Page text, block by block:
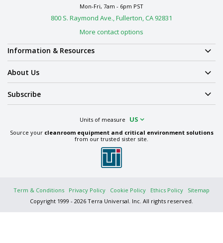
Mon-Fri, 7am - 6pm PST
800 S. Raymond Ave., Fullerton, CA 92831
More contact options
Information & Resources
About Us
Subscribe
Units of measure US
Source your cleanroom equipment and critical environment solutions
from our trusted sister site.
Term & Conditions Privacy Policy Cookie Policy Ethics Policy
Sitemap
Copyright 1999 - 2026 Terra Universal. Inc. All rights reserved.